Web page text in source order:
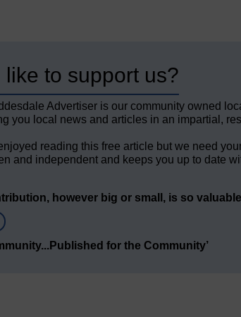
to support us?
Advertiser is our community owned
you local news and articles in an impartial,
reading this free article but we need
and independent and keeps you up to date
however big or small, is so
for the Community’